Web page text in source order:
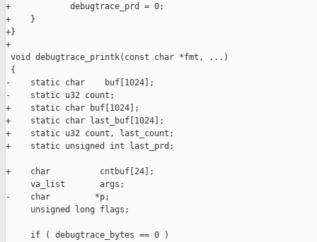
+            debugtrace_prd = 0;
+    }
+}
+
void debugtrace_printk(const char *fmt, ...)
{
-    static char    buf[1024];
-    static u32 count;
+    static char buf[1024];
+    static char last_buf[1024];
+    static u32 count, last_count;
+    static unsigned int last_prd;
+    char          cntbuf[24];
     va_list       args;
-    char         *p;
     unsigned long flags;
     if ( debugtrace_bytes == 0 )